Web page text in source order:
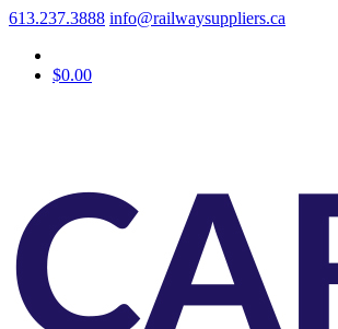
613.237.3888 info@railwaysuppliers.ca
$0.00